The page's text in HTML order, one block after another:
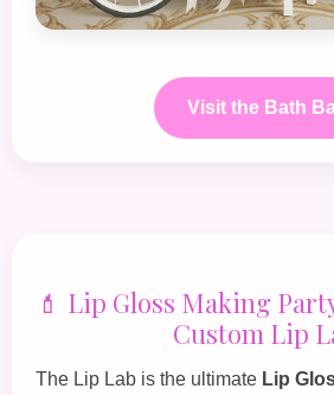
Visit the Bath
💄 Lip Gloss Making
Custom Lip
The Lip Lab is the ultimate Lip